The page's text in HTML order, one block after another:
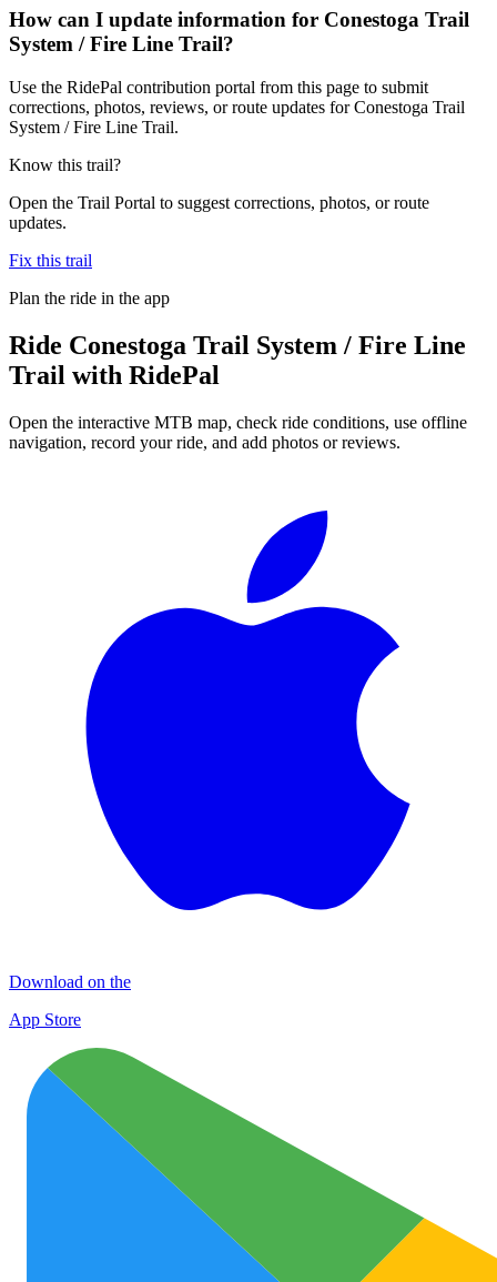
How can I update information for Conestoga Trail
System / Fire Line Trail?
Use the RidePal contribution portal from this page to submit
corrections, photos, reviews, or route updates for Conestoga Trail
System / Fire Line Trail.
Know this trail?
Open the Trail Portal to suggest corrections, photos, or route
updates.
Fix this trail
Plan the ride in the app
Ride Conestoga Trail System / Fire Line
Trail with RidePal
Open the interactive MTB map, check ride conditions, use offline
navigation, record your ride, and add photos or reviews.
Download on the
App Store